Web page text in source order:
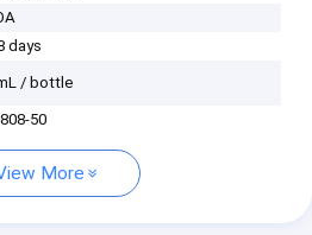
days
/ bottle
50
More